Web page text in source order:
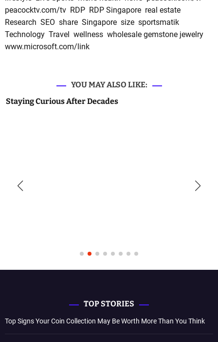
peacocktv.com/tv RDP RDP Singapore real estate
Research SEO share Singapore size sportsmatik
Technology Travel wellness wholesale gemstone jewelry
www.microsoft.com/link
YOU MAY ALSO LIKE:
Staying Curious After Decades
TOP STORIES
Top Signs Your Coin Collection May Be Worth More Than You Think